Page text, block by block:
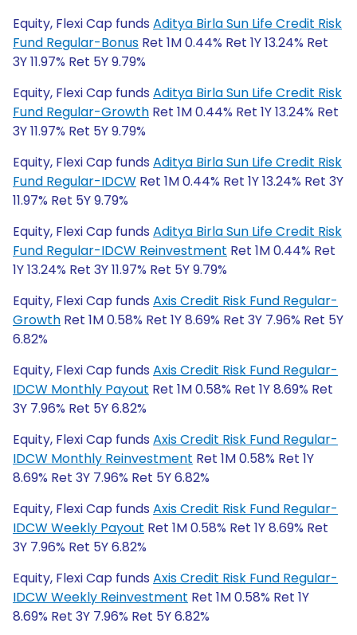
Equity, Flexi Cap funds Aditya Birla Sun Life Credit Risk
Fund Regular-Bonus Ret 1M 0.44% Ret 1Y 13.24% Ret
3Y 11.97% Ret 5Y 9.79%
Equity, Flexi Cap funds Aditya Birla Sun Life Credit Risk
Fund Regular-Growth Ret 1M 0.44% Ret 1Y 13.24% Ret
3Y 11.97% Ret 5Y 9.79%
Equity, Flexi Cap funds Aditya Birla Sun Life Credit Risk
Fund Regular-IDCW Ret 1M 0.44% Ret 1Y 13.24% Ret 3Y
11.97% Ret 5Y 9.79%
Equity, Flexi Cap funds Aditya Birla Sun Life Credit Risk
Fund Regular-IDCW Reinvestment Ret 1M 0.44% Ret
1Y 13.24% Ret 3Y 11.97% Ret 5Y 9.79%
Equity, Flexi Cap funds Axis Credit Risk Fund Regular-
Growth Ret 1M 0.58% Ret 1Y 8.69% Ret 3Y 7.96% Ret 5Y
6.82%
Equity, Flexi Cap funds Axis Credit Risk Fund Regular-
IDCW Monthly Payout Ret 1M 0.58% Ret 1Y 8.69% Ret
3Y 7.96% Ret 5Y 6.82%
Equity, Flexi Cap funds Axis Credit Risk Fund Regular-
IDCW Monthly Reinvestment Ret 1M 0.58% Ret 1Y
8.69% Ret 3Y 7.96% Ret 5Y 6.82%
Equity, Flexi Cap funds Axis Credit Risk Fund Regular-
IDCW Weekly Payout Ret 1M 0.58% Ret 1Y 8.69% Ret
3Y 7.96% Ret 5Y 6.82%
Equity, Flexi Cap funds Axis Credit Risk Fund Regular-
IDCW Weekly Reinvestment Ret 1M 0.58% Ret 1Y
8.69% Ret 3Y 7.96% Ret 5Y 6.82%